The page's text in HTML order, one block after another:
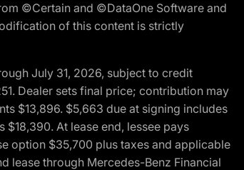
©Certain and ©DataOne Software and
of this content is strictly
July 31, 2026, subject to credit
Dealer sets final price; contribution may
$13,896. $5,663 due at signing includes
At lease end, lessee pays
option $35,700 plus taxes and applicable
lease through Mercedes-Benz Financial